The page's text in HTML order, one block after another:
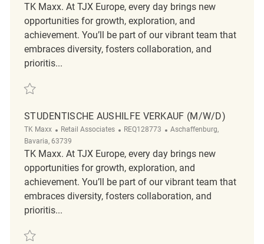
TK Maxx. At TJX Europe, every day brings new
opportunities for growth, exploration, and
achievement. You’ll be part of our vibrant team that
embraces diversity, fosters collaboration, and
prioritis...
Save Mitarbeiter im Verkauf (m/w/d) REQ125872
STUDENTISCHE AUSHILFE VERKAUF (M/W/D)
TK Maxx Category
Retail Associates ReqId
REQ128773 Location
Aschaffenburg,
Bavaria, 63739
TK Maxx. At TJX Europe, every day brings new
opportunities for growth, exploration, and
achievement. You’ll be part of our vibrant team that
embraces diversity, fosters collaboration, and
prioritis...
Save Studentische Aushilfe Verkauf (m/w/d) REQ128773